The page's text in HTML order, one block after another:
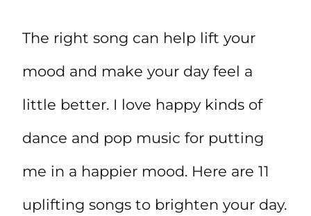
The right song can help lift your
mood and make your day feel a
little better. I love happy kinds of
dance and pop music for putting
me in a happier mood. Here are 11
uplifting songs to brighten your day.